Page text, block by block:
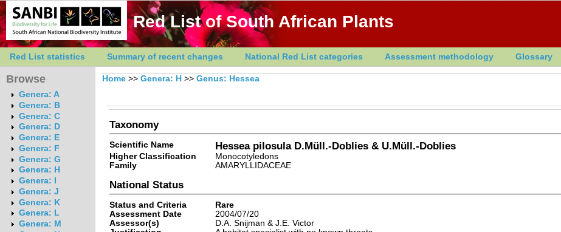
Red List of South African Plants
Red List statistics Summary of recent changes National Red List categories Assessment methodology Glossary
Browse
Genera: A
Genera: B
Genera: C
Genera: D
Genera: E
Genera: F
Genera: G
Genera: H
Genera: I
Genera: J
Genera: K
Genera: L
Genera: M
Home >> Genera: H >> Genus: Hessea
Taxonomy
Scientific Name Hessea pilosula D.Müll.-Doblies & U.Müll.-Doblies
Higher Classification
Monocotyledons
Family
AMARYLLIDACEAE
National Status
Status and Criteria
Rare
Assessment Date
2004/07/20
Assessor(s)
D.A. Snijman & J.E. Victor